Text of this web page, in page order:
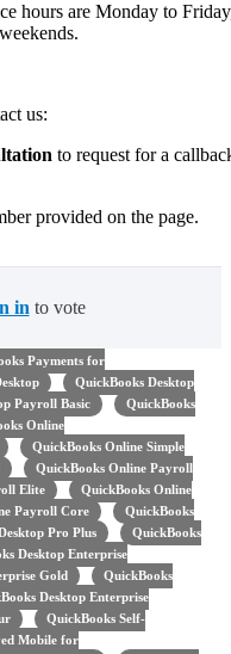
hours are Monday to
us:
to request for a
provided on the page.
in to vote
Payments for
QuickBooks Desktop
Payroll Basic
QuickBooks
Online
QuickBooks Online Simple
QuickBooks Online Payroll
Elite
QuickBooks Online
Payroll Core
QuickBooks
Pro Plus
QuickBooks
Desktop Enterprise
Gold
QuickBooks
Desktop Enterprise
QuickBooks Self-
Mobile for